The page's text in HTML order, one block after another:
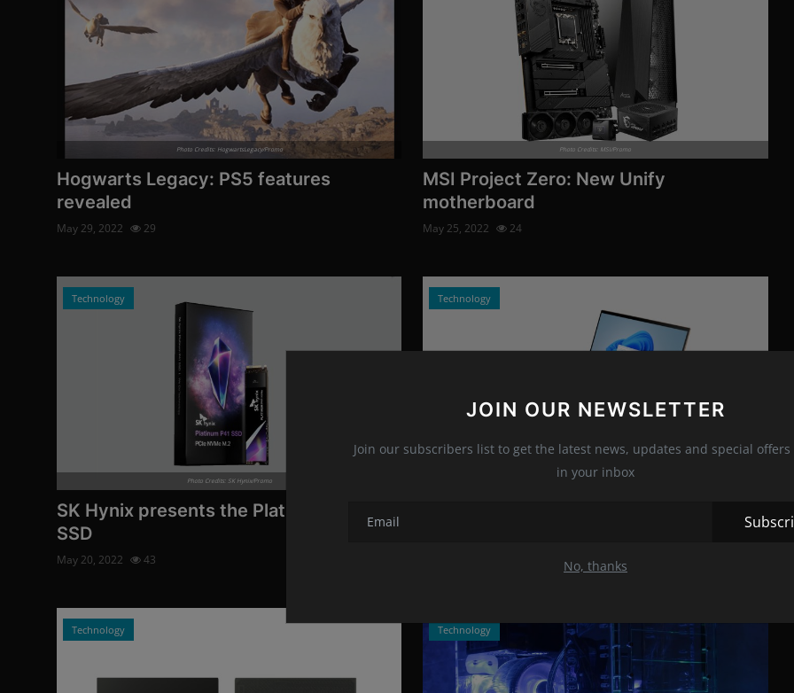
JOIN OUR NEWSLETTER
Join our subscribers list to get the latest news, updates and special
in your inbox
No, thanks
Photo Credits: HogwartsLegacy/Promo
Hogwarts Legacy: PS5 features
revealed
May 29, 2022 29
Photo Credits: MSI/Promo
MSI Project Zero: New Unify
motherboard
May 25, 2022 24
Technology
Photo Credits: SK Hynix/Promo
SK Hynix presents the Platinum P41
SSD
May 20, 2022 43
Technology
Photo Credits: HP/Promo
Technology Technology